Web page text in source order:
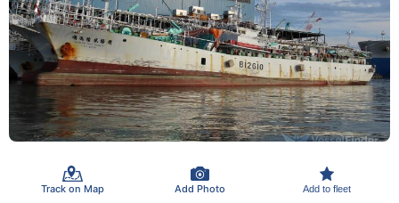
Track on Map Add Photo Add to fleet